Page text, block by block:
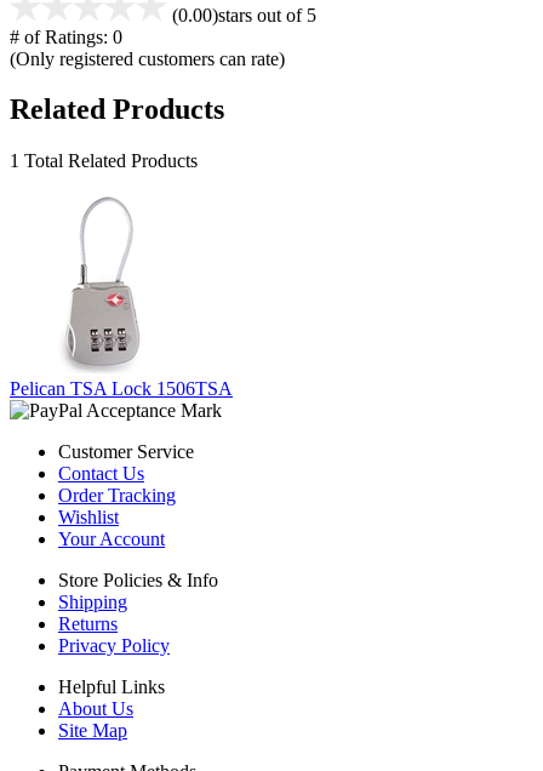
(0.00)stars out of 5
# of Ratings: 0
(Only registered customers can rate)
Related Products
1 Total Related Products
Pelican TSA Lock 1506TSA
Customer Service
Contact Us
Order Tracking
Wishlist
Your Account
Store Policies & Info
Shipping
Returns
Privacy Policy
Helpful Links
About Us
Site Map